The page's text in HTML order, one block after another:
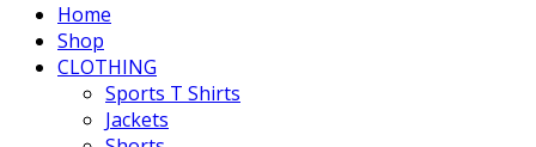
Home
Shop
CLOTHING
Sports T Shirts
Jackets